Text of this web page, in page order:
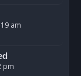
am
pm